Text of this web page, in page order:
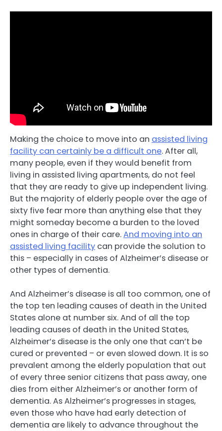
Making the choice to move into an assisted living
facility can certainly be a difficult one. After all,
many people, even if they would benefit from
living in assisted living apartments, do not feel
that they are ready to give up independent living.
But the majority of elderly people over the age of
sixty five fear more than anything else that they
might someday become a burden to the loved
ones in charge of their care.And moving into an
assisted living facility can provide the solution to
this – especially in cases of Alzheimer’s disease or
other types of dementia.
And Alzheimer’s disease is all too common, one of
the top ten leading causes of death in the United
States alone at number six. And of all the top
leading causes of death in the United States,
Alzheimer’s disease is the only one that can’t be
cured or prevented – or even slowed down. It is so
prevalent among the elderly population that out
of every three senior citizens that pass away, one
dies from either Alzheimer’s or another form of
dementia. As Alzheimer’s progresses in stages,
even those who have had early detection of
dementia are likely to advance throughout the